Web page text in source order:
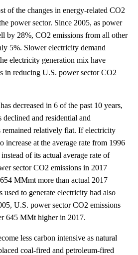
of the changes in energy-related CO2
power sector. Since 2005, as power
by 28%, CO2 emissions from all other
5%. Slower electricity demand
electricity generation mix have
in reducing U.S. power sector CO2
decreased in 6 of the past 10 years,
declined and residential and
remained relatively flat. If electricity
increase at the average rate from 1996
of its actual average rate of
sector CO2 emissions in 2017
MMmt more than actual 2017
to generate electricity had also
U.S. power sector CO2 emissions
645 MMt higher in 2017.
less carbon intensive as natural
coal-fired and petroleum-fired